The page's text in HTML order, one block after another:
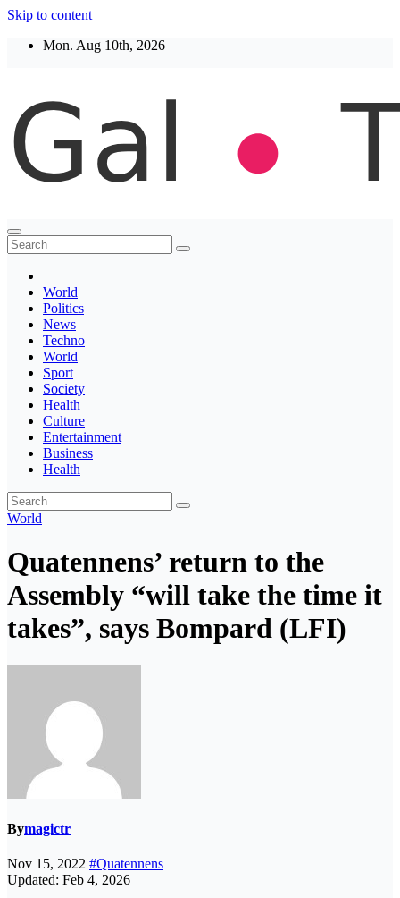
Skip to content
Mon. Aug 10th, 2026
Thegaltimes
News That Matter
World
Politics
News
Techno
World
Sport
Society
Health
Culture
Entertainment
Business
Health
World
Quatennens’ return to the
Assembly “will take the time it
takes”, says Bompard (LFI)
Bymagictr
Nov 15, 2022 #Quatennens
Updated: Feb 4, 2026